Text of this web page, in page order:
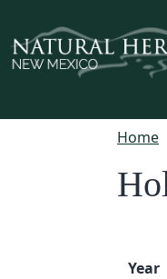
Home
Year